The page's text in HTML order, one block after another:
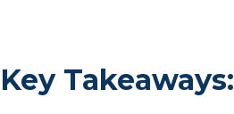
Key Takeaways: